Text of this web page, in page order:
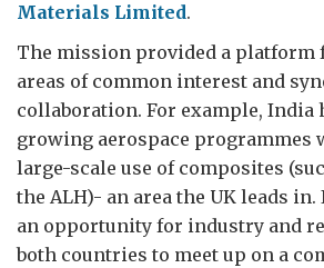
Materials Limited.
The mission provided a platform
areas of common interest and
collaboration. For example, India
growing aerospace programmes
large-scale use of composites
the ALH)- an area the UK leads
an opportunity for industry and
both countries to meet up on a